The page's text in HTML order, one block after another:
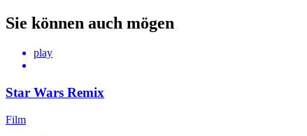
Sie können auch mögen
play
Star Wars Remix
Film